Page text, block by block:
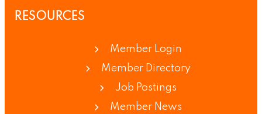
RESOURCES
Member Login
Member Directory
Job Postings
Member News